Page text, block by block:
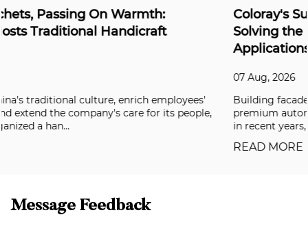
Coloray's Super Weather-Resistant Series:
Solving the Durability Challenge for
Building facades, aluminum composite panels, and
premium automotive coatings have all been raising
in recent years, and clients are now deman...
Message Feedback